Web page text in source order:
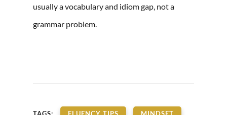
usually a vocabulary and idiom gap, not a
grammar problem.